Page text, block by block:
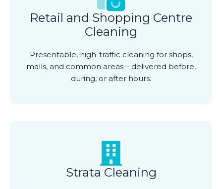
Retail and Shopping Centre
Cleaning
Presentable, high-traffic cleaning for shops,
malls, and common areas – delivered before,
during, or after hours.
Strata Cleaning